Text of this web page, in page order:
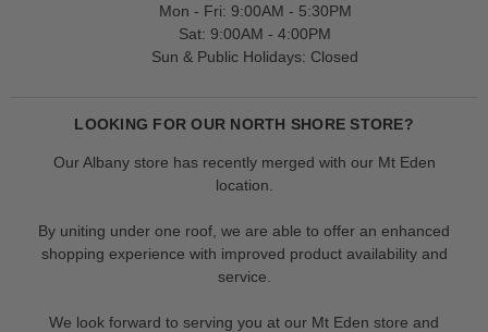
Mon - Fri: 9:00AM - 5:30PM
Sat: 9:00AM - 4:00PM
Sun & Public Holidays: Closed
LOOKING FOR OUR NORTH SHORE STORE?
Our Albany store has recently merged with our Mt Eden
location.
By uniting under one roof, we are able to offer an enhanced
shopping experience with improved product availability and
service.
We look forward to serving you at our Mt Eden store and